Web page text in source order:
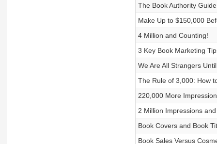
The Book Authority
Make Up to $150,000
4 Million and Counting!
3 Key Book Marketing
We Are All Strangers
The Rule of 3,000: How
220,000 More
2 Million Impressions
Book Covers and Book
Book Sales Versus